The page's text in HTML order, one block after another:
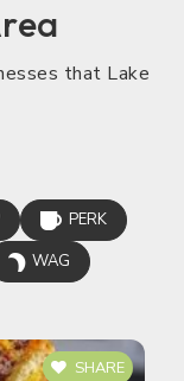
that Lake
PERK
WAG
SHARE